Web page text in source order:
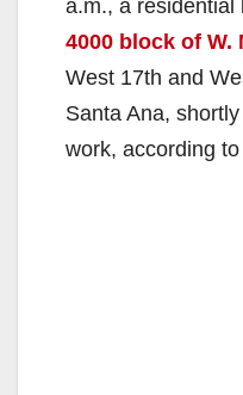
a.m., a residential
4000 block of W.
West 17th and
Santa Ana,
work, according